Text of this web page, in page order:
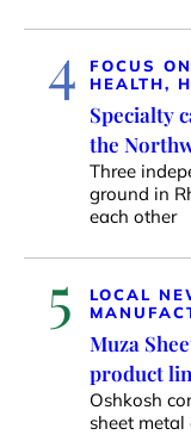
4 FOCUS
HEALTH,
Specialty
the
Three
ground in
each other
5 LOCAL
Muza
product
Oshkosh
sheet metal